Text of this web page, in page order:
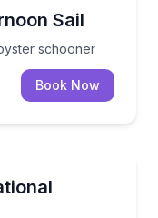
Sail
schooner
oyster schooner
Book Now
hands-on marine